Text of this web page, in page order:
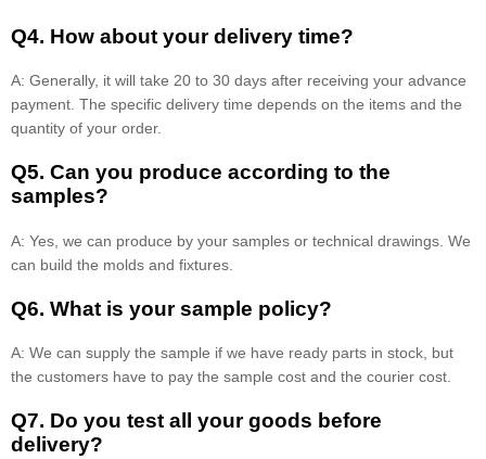
Q4. How about your delivery time?
A: Generally, it will take 20 to 30 days after receiving your advance
payment. The specific delivery time depends on the items and the
quantity of your order.
Q5. Can you produce according to the
samples?
A: Yes, we can produce by your samples or technical drawings. We
can build the molds and fixtures.
Q6. What is your sample policy?
A: We can supply the sample if we have ready parts in stock, but
the customers have to pay the sample cost and the courier cost.
Q7. Do you test all your goods before
delivery?